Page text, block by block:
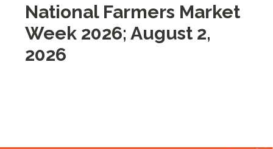
National Farmers Market
Week 2026; August 2,
2026